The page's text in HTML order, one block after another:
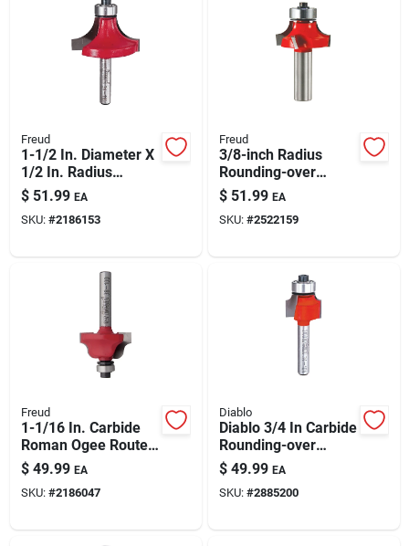
Freud
1-1/2 In. Diameter X
1/2 In. Radius
Carbide Roundover
Router Bit
$ 51.99 EA
SKU: #2186153
Freud
3/8-inch Radius
Rounding-over
Router Bit: 1/2-inch
Shank, Tico Carbide
$ 51.99 EA
SKU: #2522159
Freud
1-1/16 In. Carbide
Roman Ogee Router
Bit, Model 38-100
$ 49.99 EA
SKU: #2186047
Diablo
Diablo 3/4 In Carbide
Rounding-over
Router Bit — 1/8 In
Radius, 2-3/16 In
Length, 1/4 In Shank
$ 49.99 EA
SKU: #2885200